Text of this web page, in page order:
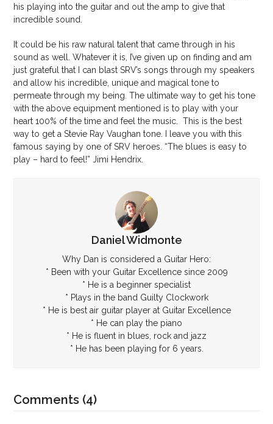
his playing into the guitar and out the amp to give that
incredible sound.
It could be his raw natural talent that came through in his
sound as well. Whatever it is, I’ve given up on finding and am
just grateful that I can blast SRV’s songs through my speakers
and allow his incredible, unique and magical tone to
permeate through my being. The ultimate way to get his tone
with the above equipment mentioned is to play with your
heart 100% of the time and feel the music. This is the best
way to get a Stevie Ray Vaughan tone. I leave you with this
famous saying by one of SRV heroes. “The blues is easy to
play – hard to feel!” Jimi Hendrix.
Daniel Widmonte
Why Dan is considered a Guitar Hero:
* Been with your Guitar Excellence since 2009
* He is a beginner specialist
* Plays in the band Guilty Clockwork
* He is best air guitar player at Guitar Excellence
* He can play the piano
* He is fluent in blues, rock and jazz
* He has been playing for 6 years.
Comments (4)